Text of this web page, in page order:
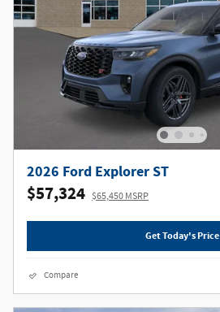
2026 Ford Explorer ST
$57,324 $65,450 MSRP
Get Today's Price
Compare